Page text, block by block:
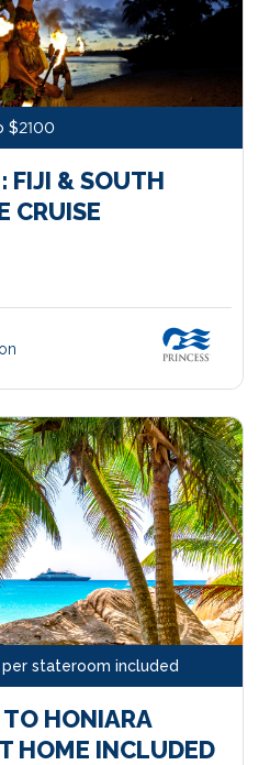
$2100
FIJI & SOUTH
CRUISE
stateroom included
HONIARA
HOME INCLUDED